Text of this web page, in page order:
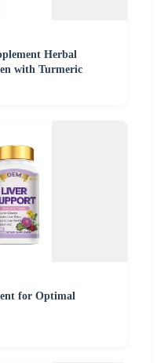
Herbal
with Turmeric
for Optimal